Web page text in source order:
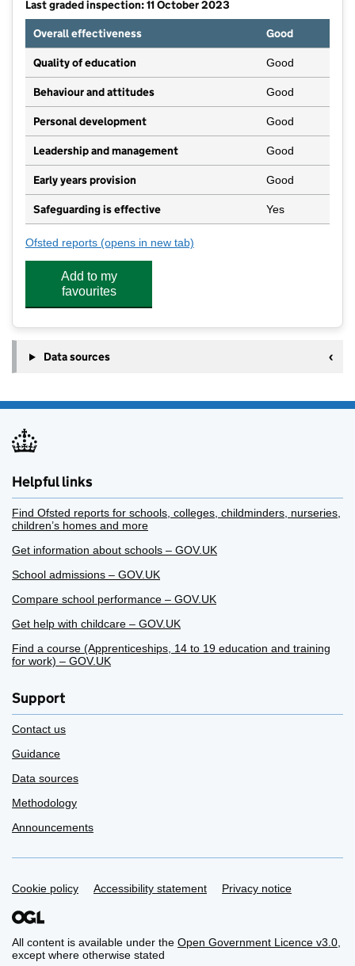
Last graded inspection: 11 October 2023
Overall effectiveness
Good
Quality of education Good
Behaviour and attitudes Good
Personal development Good
Leadership and management Good
Early years provision Good
Safeguarding is effective Yes
Ofsted reports for St Mary Magdalene Catholic Primary School,
(opens in new tab)
Add to my
favourites
Data sources
Helpful links
Find Ofsted reports for schools, colleges, childminders, nurseries,
children’s homes and more
Get information about schools – GOV.UK
School admissions – GOV.UK
Compare school performance – GOV.UK
Get help with childcare – GOV.UK
Find a course (Apprenticeships, 14 to 19 education and training
for work) – GOV.UK
Support
Contact us
Guidance
Data sources
Methodology
Announcements
Support links
Cookie policy Accessibility statement Privacy notice
All content is available under the Open Government Licence v3.0,
except where otherwise stated